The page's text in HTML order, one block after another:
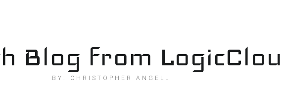
Blog from
BY: CHRISTOPHER ANGELL